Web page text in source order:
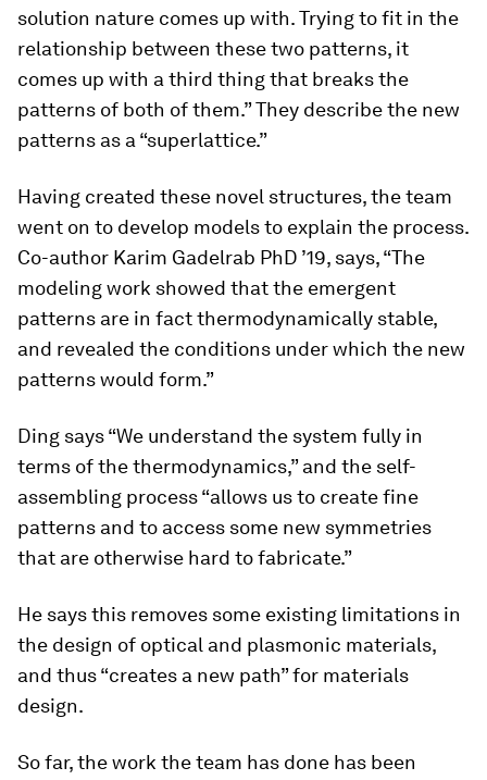
solution nature comes up with. Trying to fit in the
relationship between these two patterns, it
comes up with a third thing that breaks the
patterns of both of them.” They describe the new
patterns as a “superlattice.”
Having created these novel structures, the team
went on to develop models to explain the process.
Co-author Karim Gadelrab PhD ’19, says, “The
modeling work showed that the emergent
patterns are in fact thermodynamically stable,
and revealed the conditions under which the new
patterns would form.”
Ding says “We understand the system fully in
terms of the thermodynamics,” and the self-
assembling process “allows us to create fine
patterns and to access some new symmetries
that are otherwise hard to fabricate.”
He says this removes some existing limitations in
the design of optical and plasmonic materials,
and thus “creates a new path” for materials
design.
So far, the work the team has done has been